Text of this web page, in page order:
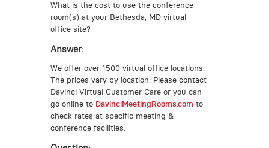
What is the cost to use the conference
room(s) at your Bethesda, MD virtual
office site?
Answer:
We offer over 1500 virtual office locations.
The prices vary by location. Please contact
Davinci Virtual Customer Care or you can
go online to DavinciMeetingRooms.com to
check rates at specific meeting &
conference facilities.